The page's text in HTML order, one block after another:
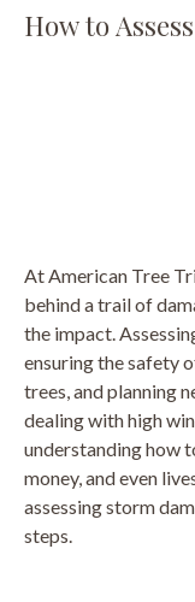
How to
At American Tree
behind a trail of
the impact.
ensuring the safety
trees, and planning
dealing with high
understanding how
money, and even
assessing storm
steps.